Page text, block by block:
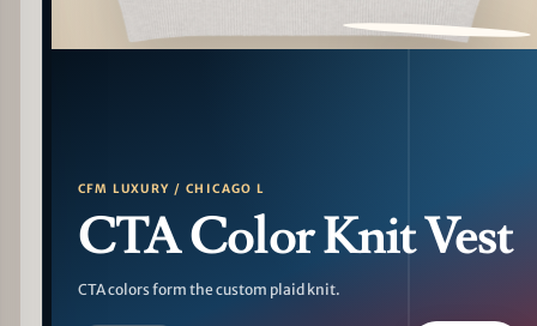
PATTERN DETAIL
CFM LUXURY / CHICAGO L
CTA Color Knit Vest
CTA colors form the custom plaid knit.